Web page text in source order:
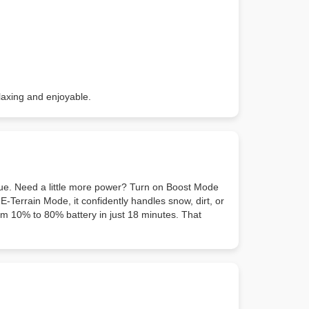
and enjoyable.
Need a little more power? Turn on Boost Mode
Terrain Mode, it confidently handles snow, dirt, or
10% to 80% battery in just 18 minutes. That